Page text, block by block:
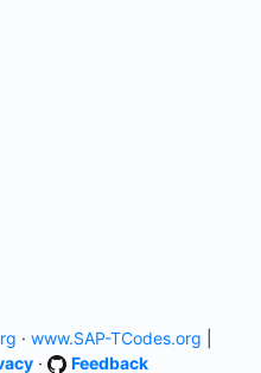
· www.SAP-TCodes.org
· Feedback